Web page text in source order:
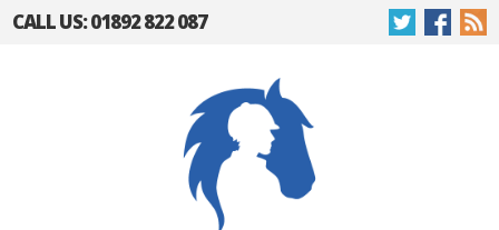
CALL US: 01892 822 087